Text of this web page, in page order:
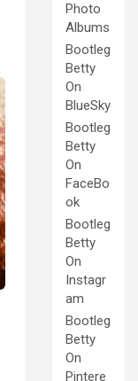
Photo
Albums
Bootleg
Betty
On
BlueSky
Bootleg
Betty
On
FaceBo
ok
Bootleg
Betty
On
Instagr
am
Bootleg
Betty
On
Pintere